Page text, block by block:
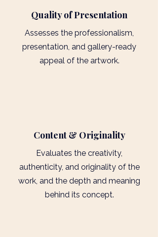
​Quality of Presentation
Assesses the professionalism,
presentation, and gallery-ready
appeal of the artwork.
Content & Originality
Evaluates the creativity,
authenticity, and originality of the
work, and the depth and meaning
behind its concept.